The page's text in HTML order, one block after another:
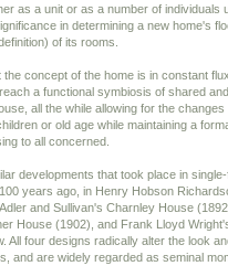
as a unit or as a number of individuals
in determining a new home's
of its rooms.
concept of the home is in constant
a functional symbiosis of shared and
all the while allowing for the changes
or old age while maintaining a
to all concerned.
developments that took place in
years ago, in Henry Hobson
and Sullivan's Charnley House
House (1902), and Frank Lloyd
All four designs radically alter the look
and are widely regarded as seminal